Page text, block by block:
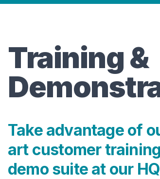
Training &
Take advantage of
art customer
demo suite at our